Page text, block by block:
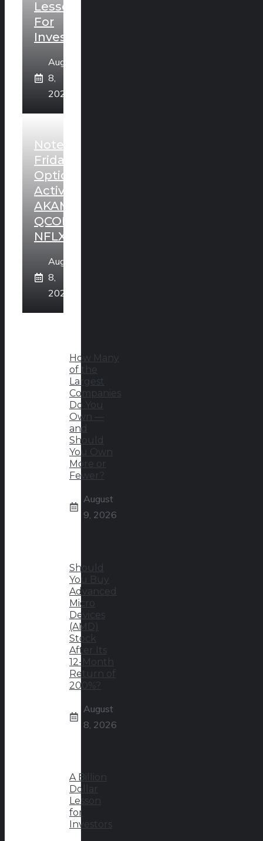
Lesson
For
Investors
August
8,
2026
Noteworthy
Friday
Option
Activity:
AKAM,
QCOM,
NFLX
August
8,
2026
How Many
of the
Largest
Companies
Do You
Own —
and
Should
You Own
More or
Fewer?
August
9, 2026
Should
You Buy
Advanced
Micro
Devices
(AMD)
Stock
After Its
12-Month
Return of
200%?
August
8, 2026
A Billion
Dollar
Lesson
for
Investors